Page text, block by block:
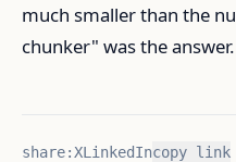
much smaller than the
chunker" was the answer.
share: XLinkedIncopy link